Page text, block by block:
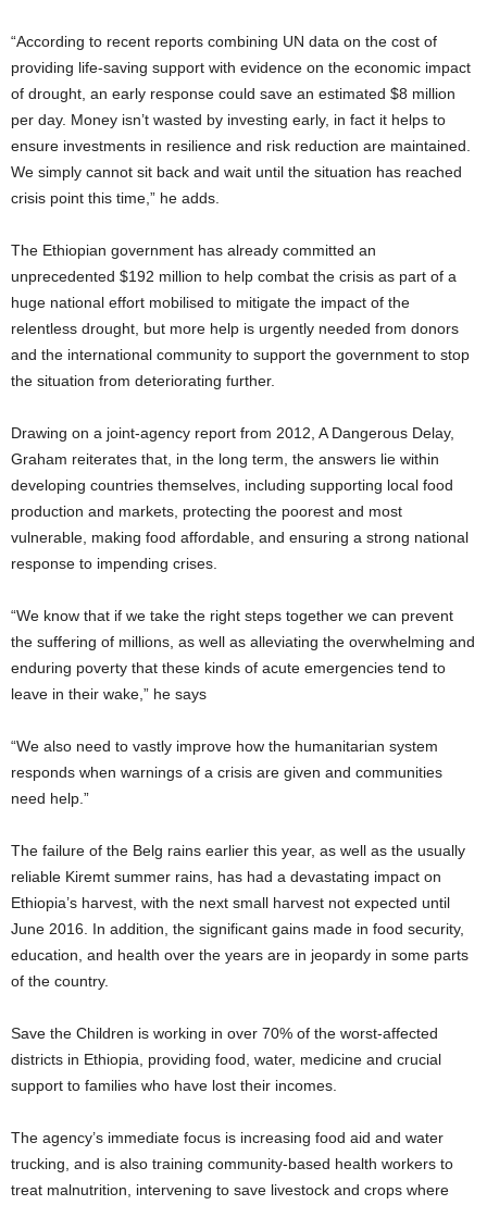
“According to recent reports combining UN data on the cost of
providing life-saving support with evidence on the economic impact
of drought, an early response could save an estimated $8 million
per day. Money isn’t wasted by investing early, in fact it helps to
ensure investments in resilience and risk reduction are maintained.
We simply cannot sit back and wait until the situation has reached
crisis point this time,” he adds.
The Ethiopian government has already committed an
unprecedented $192 million to help combat the crisis as part of a
huge national effort mobilised to mitigate the impact of the
relentless drought, but more help is urgently needed from donors
and the international community to support the government to stop
the situation from deteriorating further.
Drawing on a joint-agency report from 2012, A Dangerous Delay,
Graham reiterates that, in the long term, the answers lie within
developing countries themselves, including supporting local food
production and markets, protecting the poorest and most
vulnerable, making food affordable, and ensuring a strong national
response to impending crises.
“We know that if we take the right steps together we can prevent
the suffering of millions, as well as alleviating the overwhelming and
enduring poverty that these kinds of acute emergencies tend to
leave in their wake,” he says
“We also need to vastly improve how the humanitarian system
responds when warnings of a crisis are given and communities
need help.”
The failure of the Belg rains earlier this year, as well as the usually
reliable Kiremt summer rains, has had a devastating impact on
Ethiopia’s harvest, with the next small harvest not expected until
June 2016. In addition, the significant gains made in food security,
education, and health over the years are in jeopardy in some parts
of the country.
Save the Children is working in over 70% of the worst-affected
districts in Ethiopia, providing food, water, medicine and crucial
support to families who have lost their incomes.
The agency’s immediate focus is increasing food aid and water
trucking, and is also training community-based health workers to
treat malnutrition, intervening to save livestock and crops where